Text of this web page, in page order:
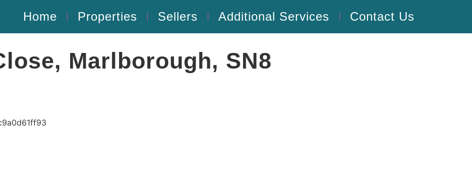
Home Properties Sellers Additional Services Contact Us
Marlborough, SN8